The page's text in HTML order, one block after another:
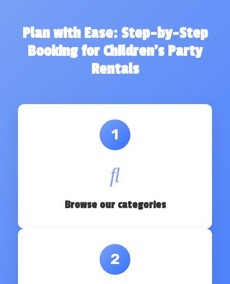
Plan with Ease: Step-by-Step
Booking for Children's Party
Rentals
1
Browse our categories
2